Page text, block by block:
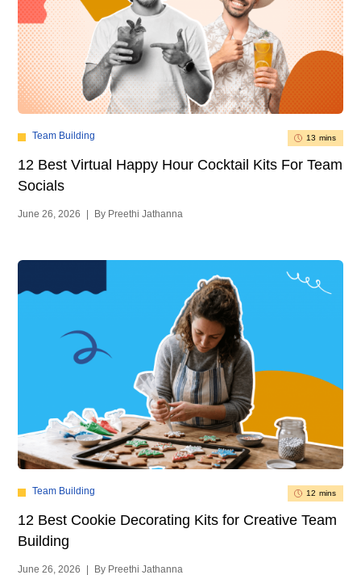
Team Building 13 mins
12 Best Virtual Happy Hour Cocktail Kits For Team
Socials
June 26, 2026 By Preethi Jathanna
Team Building 12 mins
12 Best Cookie Decorating Kits for Creative Team
Building
June 26, 2026 By Preethi Jathanna